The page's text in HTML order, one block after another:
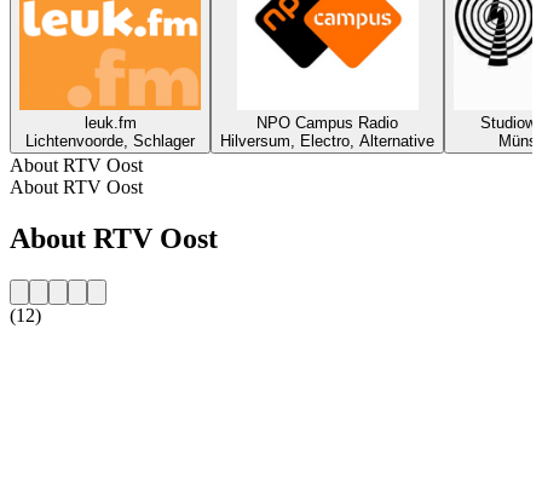
leuk.fm
Lichtenvoorde, Schlager
NPO Campus Radio
Hilversum, Electro, Alternative
About RTV Oost
About RTV Oost
About RTV Oost
(12)